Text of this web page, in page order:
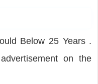
Below 25 Years .
on the